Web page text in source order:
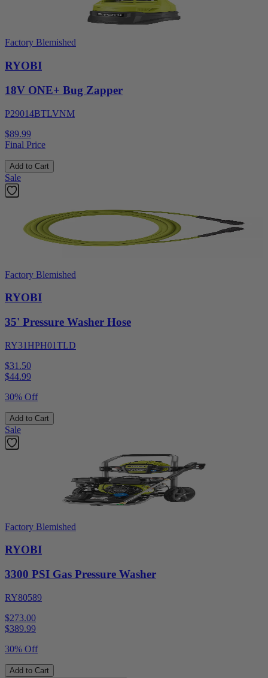
Factory Blemished
RYOBI
18V ONE+ Bug Zapper
P29014BTLVNM
$89.99
Final Price
Add to Cart
Sale
Factory Blemished
RYOBI
35' Pressure Washer Hose
RY31HPH01TLD
$31.50
$44.99
30% Off
Add to Cart
Sale
Factory Blemished
RYOBI
3300 PSI Gas Pressure Washer
RY80589
$273.00
$389.99
30% Off
Add to Cart